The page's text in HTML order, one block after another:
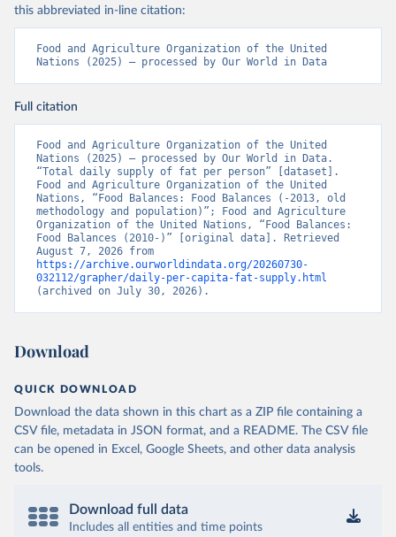
this abbreviated in-line citation:
Food and Agriculture Organization of the United
Nations (2025) – processed by Our World in Data
Full citation
Food and Agriculture Organization of the United
Nations (2025) – processed by Our World in Data.
“Total daily supply of fat per person” [dataset].
Food and Agriculture Organization of the United
Nations, “Food Balances: Food Balances (-2013, old
methodology and population)”; Food and Agriculture
Organization of the United Nations, “Food Balances:
Food Balances (2010-)” [original data]. Retrieved
https://archive.ourworldindata.org/20260730-
032112/grapher/daily-per-capita-fat-supply.html
(archived on July 30, 2026).
Download
QUICK DOWNLOAD
Download the data shown in this chart as a ZIP file containing a
CSV file, metadata in JSON format, and a README. The CSV file
can be opened in Excel, Google Sheets, and other data analysis
tools.
Download full data
Includes all entities and time points